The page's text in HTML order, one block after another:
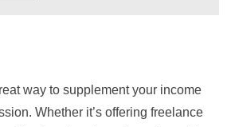
way to supplement your income
Whether it’s offering freelance